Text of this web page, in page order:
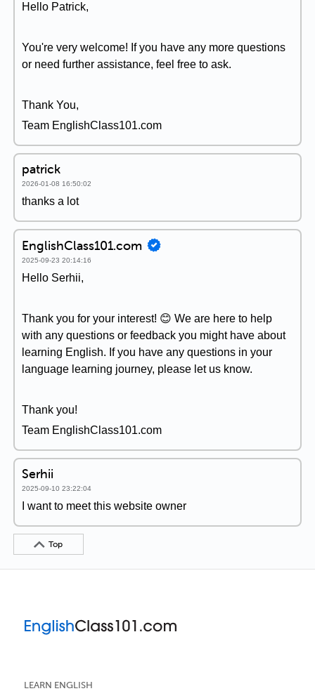
Hello Patrick,
You're very welcome! If you have any more questions
or need further assistance, feel free to ask.
Thank You,
Team EnglishClass101.com
patrick
2026-01-08 16:50:02
thanks a lot
EnglishClass101.com
2025-09-23 20:14:16
Hello Serhii,
Thank you for your interest! 😊 We are here to help
with any questions or feedback you might have about
learning English. If you have any questions in your
language learning journey, please let us know.
Thank you!
Team EnglishClass101.com
Serhii
2025-09-10 23:22:04
I want to meet this website owner
Top
LEARN ENGLISH